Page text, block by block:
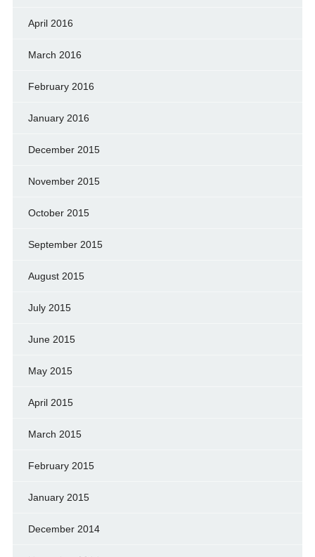
April 2016
March 2016
February 2016
January 2016
December 2015
November 2015
October 2015
September 2015
August 2015
July 2015
June 2015
May 2015
April 2015
March 2015
February 2015
January 2015
December 2014